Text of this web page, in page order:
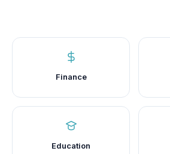
Finance
Education